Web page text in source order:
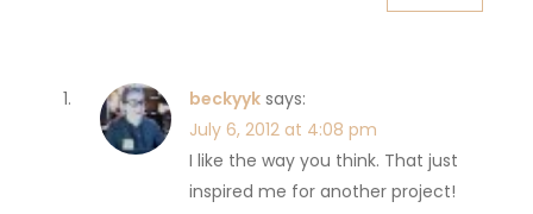
beckyyk says:
July 6, 2012 at 4:08 pm
I like the way you think. That just
inspired me for another project!